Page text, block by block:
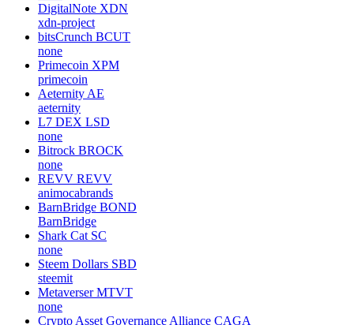
DigitalNote XDN
xdn-project
bitsCrunch BCUT
none
Primecoin XPM
primecoin
Aeternity AE
aeternity
L7 DEX LSD
none
Bitrock BROCK
none
REVV REVV
animocabrands
BarnBridge BOND
BarnBridge
Shark Cat SC
none
Steem Dollars SBD
steemit
Metaverser MTVT
none
Crypto Asset Governance Alliance CAGA